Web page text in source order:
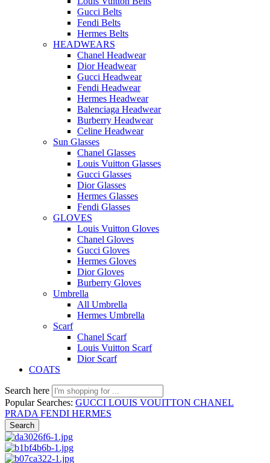
Gucci Belts
Fendi Belts
Hermes Belts
HEADWEARS
Chanel Headwear
Dior Headwear
Gucci Headwear
Fendi Headwear
Hermes Headwear
Balenciaga Headwear
Burberry Headwear
Celine Headwear
Sun Glasses
Chanel Glasses
Louis Vuitton Glasses
Gucci Glasses
Dior Glasses
Hermes Glasses
Fendi Glasses
GLOVES
Louis Vuitton Gloves
Chanel Gloves
Gucci Gloves
Hermes Gloves
Dior Gloves
Burberry Gloves
Umbrella
All Umbrella
Hermes Umbrella
Scarf
Chanel Scarf
Louis Vuitton Scarf
Dior Scarf
COATS
Search here
Popular Searches: GUCCI LOUIS VOUITTON CHANEL
PRADA FENDI HERMES
Search